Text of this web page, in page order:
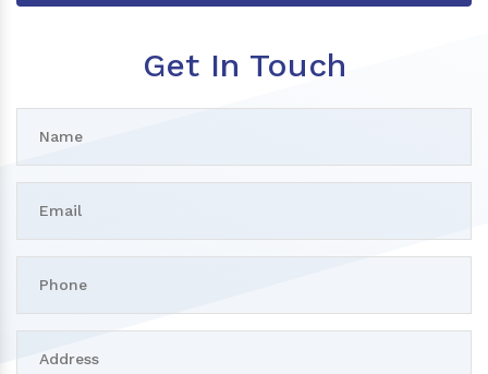
Get In Touch